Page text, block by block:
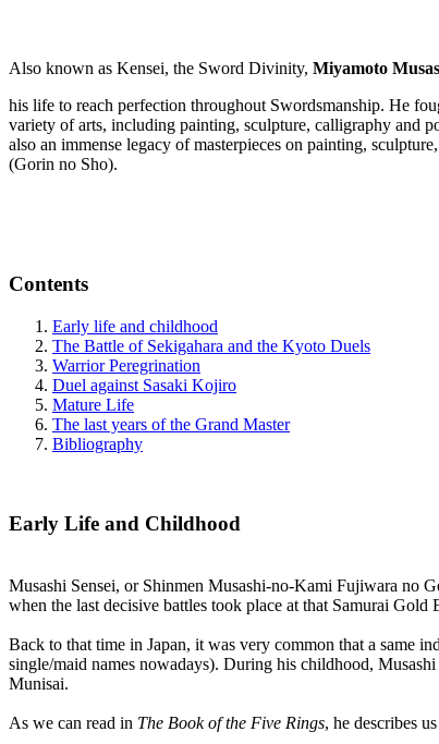
Also known as Kensei, the Sword Divinity, Miyamoto
his life to reach perfection throughout Swordsmanship. He
variety of arts, including painting, sculpture, calligraphy and
also an immense legacy of masterpieces on painting,
(Gorin no Sho).
Contents
Early life and childhood
The Battle of Sekigahara and the Kyoto Duels
Warrior Peregrination
Duel against Sasaki Kojiro
Mature Life
The last years of the Grand Master
Bibliography
Early Life and Childhood
Musashi Sensei, or Shinmen Musashi-no-Kami Fujiwara no
when the last decisive battles took place at that Samurai Gold
Back to that time in Japan, it was very common that a same
single/maid names nowadays). During his childhood,
Munisai.
As we can read in The Book of the Five Rings, he describes